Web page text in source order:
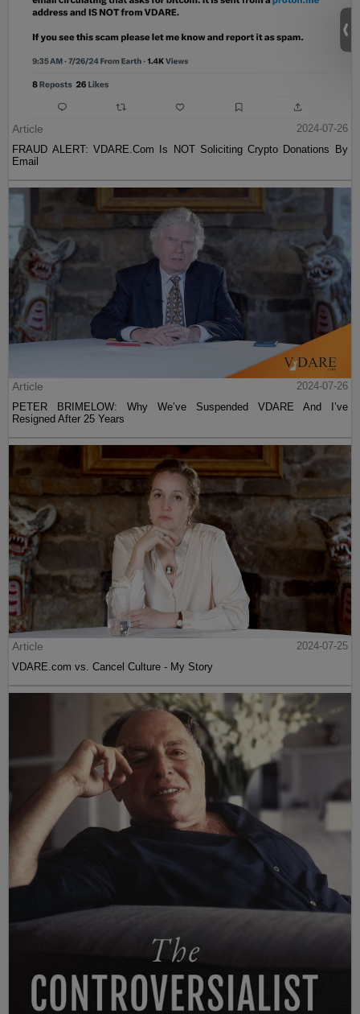
Article
2024-07-26
FRAUD ALERT: VDARE.Com Is NOT Soliciting Crypto Donations By
Email
Article
2024-07-26
PETER BRIMELOW: Why We’ve Suspended VDARE And I’ve
Resigned After 25 Years
Article
2024-07-25
VDARE.com vs. Cancel Culture - My Story